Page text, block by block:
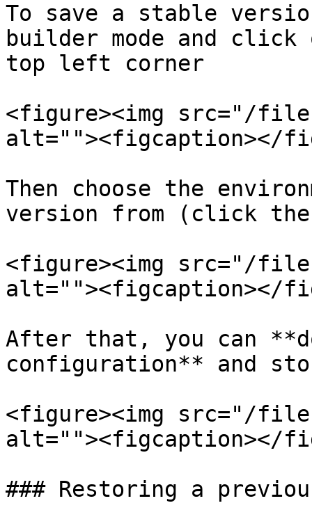
To save a stable
builder mode and
top left corner
<figure><img src="/files/
alt=""><figcaption></
Then choose the
version from (click
<figure><img src="/
alt=""><figcaption></
After that, you can
configuration** and
<figure><img src="/files/
alt=""><figcaption></
### Restoring a